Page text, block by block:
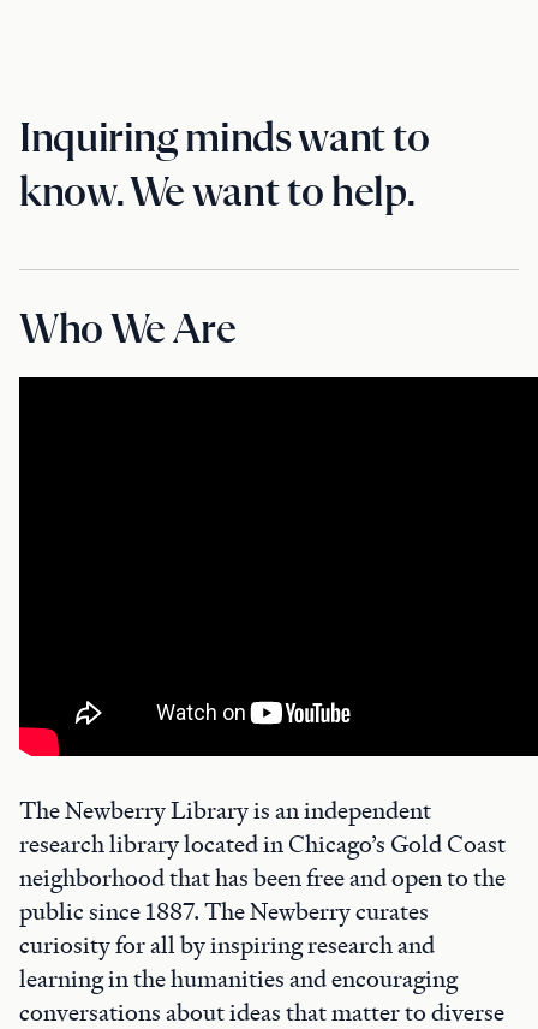
Inquiring minds want to
know. We want to help.
Who We Are
The Newberry Library is an independent
research library located in Chicago’s Gold Coast
neighborhood that has been free and open to the
public since 1887. The Newberry curates
curiosity for all by inspiring research and
learning in the humanities and encouraging
conversations about ideas that matter to diverse